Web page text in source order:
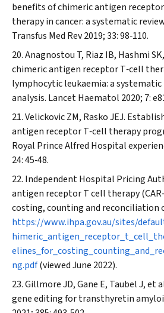
benefits of chimeric antigen receptor
therapy in cancer: a systematic
Transfus Med Rev2019; 33: 98‐110.
Anagnostou T, Riaz IB, Hashmi
chimeric antigen receptor T‐cell
lymphocytic leukaemia: a systematic
analysis. Lancet Haematol 2020; 7:
Velickovic ZM, Rasko JEJ.
antigen receptor T‐cell therapy
Royal Prince Alfred Hospital
24: 45‐48.
Independent Hospital Pricing
antigen receptor T cell therapy
costing, counting and reconciliation
https://www.ihpa.gov.au/sites/
ng.pdf(viewed June 2022).
Gillmore JD, Gane E, Taubel J, et
gene editing for transthyretin